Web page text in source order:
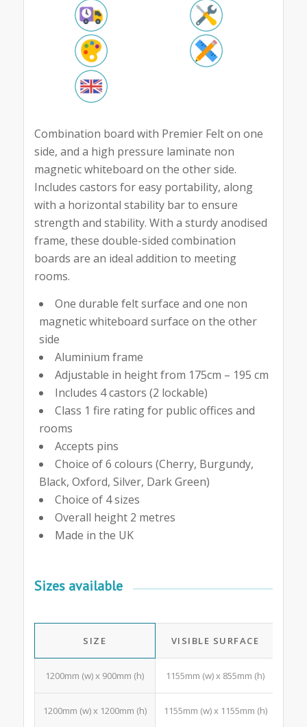
Combination board with Premier Felt on one
side, and a high pressure laminate non
magnetic whiteboard on the other side.
Includes castors for easy portability, along
with a horizontal stability bar to ensure
strength and stability. With a sturdy anodised
frame, these double-sided combination
boards are an ideal addition to meeting
rooms.
One durable felt surface and one non
magnetic whiteboard surface on the other
side
Aluminium frame
Adjustable in height from 175cm – 195 cm
Includes 4 castors (2 lockable)
Class 1 fire rating for public offices and
rooms
Accepts pins
Choice of 6 colours (Cherry, Burgundy,
Black, Oxford, Silver, Dark Green)
Choice of 4 sizes
Overall height 2 metres
Made in the UK
Sizes available
SIZE VISIBLE SURFACE
1200mm (w) x 900mm (h) 1155mm (w) x 855mm (h)
1200mm (w) x 1200mm (h) 1155mm (w) x 1155mm (h)